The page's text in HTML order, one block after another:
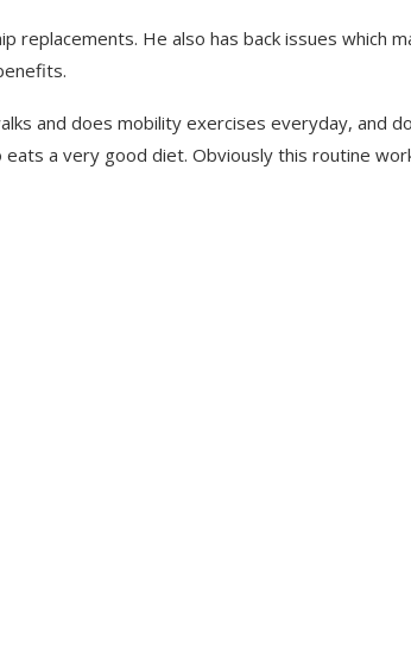
replacements. He also has back issues which
and does mobility exercises everyday, and
a very good diet. Obviously this routine